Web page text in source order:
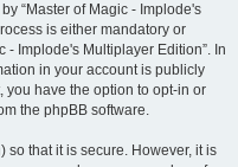
“Master of Magic - Implode's
is either mandatory or
- Implode's Multiplayer Edition”. In
in your account is publicly
you have the option to opt-in or
the phpBB software.
that it is secure. However, it is